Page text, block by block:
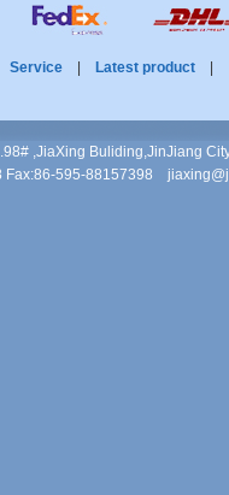
Service| Latest product
,JiaXing Buliding,JinJiang
Fax:86-595-88157398